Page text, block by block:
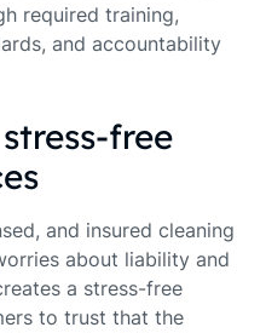
required training,
and accountability
free
and insured cleaning
about liability and
a stress-free
to trust that the